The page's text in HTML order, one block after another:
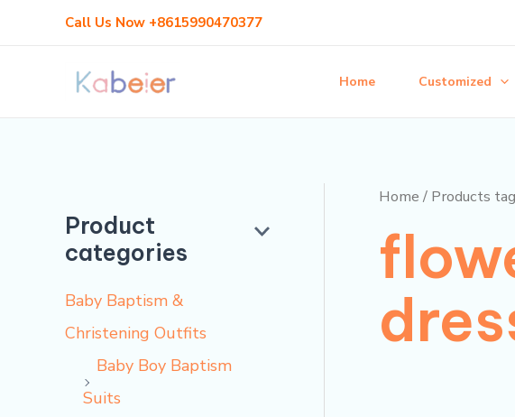
Call Us Now +8615990470377
Home Customized
Product
categories
Baby Baptism &
Christening Outfits
Baby Boy Baptism
Suits
Home / Products